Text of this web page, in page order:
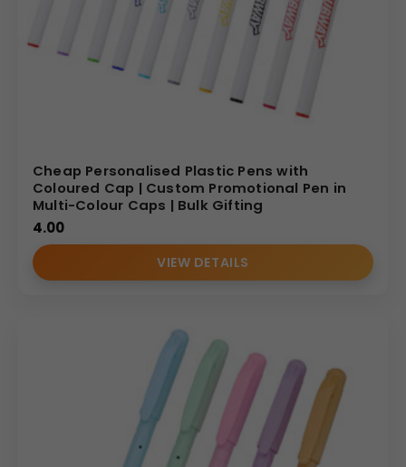
Cheap Personalised Plastic Pens with
Coloured Cap | Custom Promotional Pen in
Multi-Colour Caps | Bulk Gifting
4.00
VIEW DETAILS